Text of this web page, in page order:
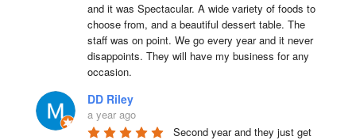
and it was Spectacular. A wide variety of foods to
choose from, and a beautiful dessert table. The
staff was on point. We go every year and it never
disappoints. They will have my business for any
occasion.
DD Riley
a year ago
Second year and they just get